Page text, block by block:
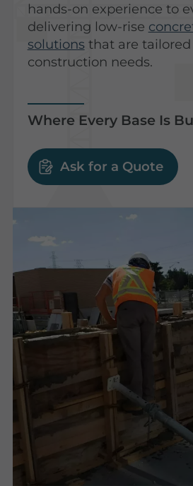
hands-on experience to
delivering low-rise
solutionsthat are
construction needs.
Where Every Base Is
Ask for a Quote